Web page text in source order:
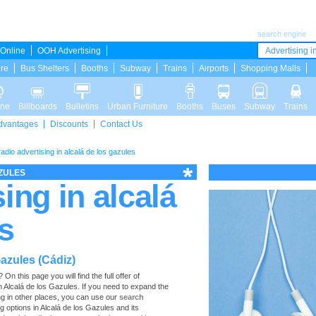
search engine
Advertising
Online
OOH Advertising
Bus Shelters Booths Subway Trains Airports Shopping Malls
Billboards Bulletins Urban Furniture Booths Buses Subway
Trains
Discounts Contact Us
advertising in alcalá de los gazules
in alcalá
(Cádiz)
On this page you will find the full offer of
de los Gazules. If you need to expand the
in other places, you can use our search
options in Alcalá de los Gazules and its